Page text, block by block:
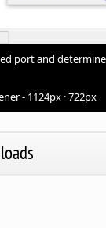
port and
- 1124px · 722px